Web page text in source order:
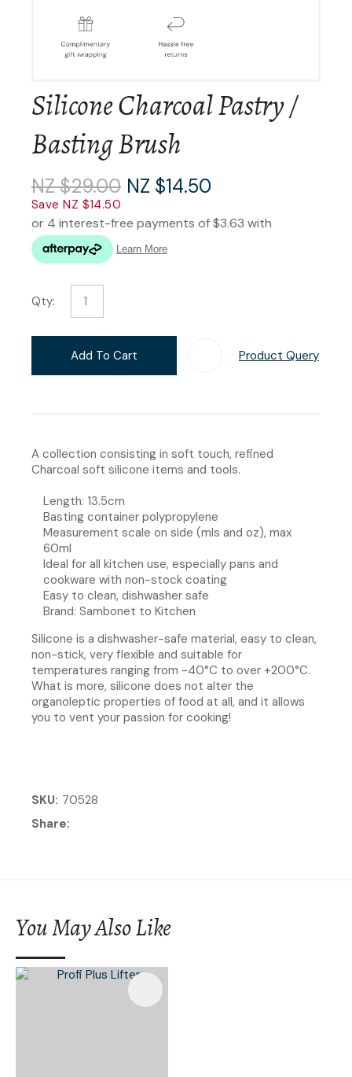
Silicone Charcoal Pastry /
Basting Brush
NZ $29.00 NZ $14.50
Save NZ $14.50
Qty:
Add To Cart Product Query
A collection consisting in soft touch, refined
Charcoal soft silicone items and tools.
Length: 13.5cm
Basting container polypropylene
Measurement scale on side (mls and oz), max
60ml
Ideal for all kitchen use, especially pans and
cookware with non-stock coating
Easy to clean, dishwasher safe
Brand: Sambonet to Kitchen
Silicone is a dishwasher-safe material, easy to clean,
non-stick, very flexible and suitable for
temperatures ranging from -40°C to over +200°C.
What is more, silicone does not alter the
organoleptic properties of food at all, and it allows
you to vent your passion for cooking!
SKU 70528
Share
You May Also Like